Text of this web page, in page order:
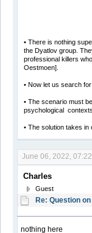
• There is nothing
the Dyatlov group.
professional killers
Oestmoen].
• Now let us search
• The scenario must
psychological contexts.
• The solution takes in
June 06, 2022,
Charles
Guest
Re: Question
nothing here